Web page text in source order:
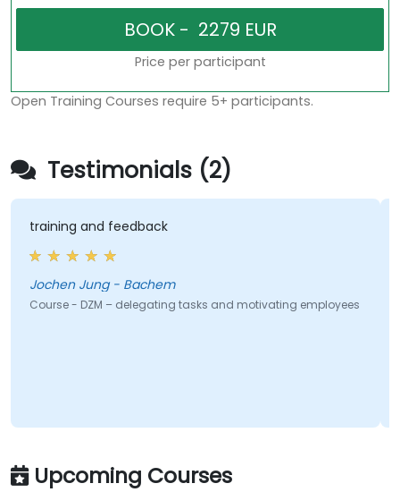
Price per participant
Open Training Courses require 5+ participants.
Testimonials (2)
training and feedback
Jochen Jung - Bachem
Course - DZM – delegating tasks and motivating employees
Upcoming Courses